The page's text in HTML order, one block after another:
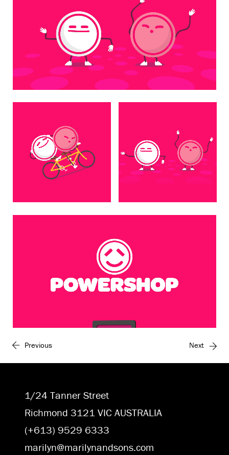
Previous Next
1/24 Tanner Street
Richmond 3121 VIC AUSTRALIA
(+613) 9529 6333
marilyn@marilynandsons.com